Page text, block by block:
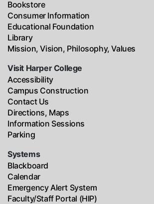
Bookstore
Consumer Information
Educational Foundation
Library
Mission, Vision, Philosophy, Values
Visit Harper College
Accessibility
Campus Construction
Contact Us
Directions, Maps
Information Sessions
Parking
Systems
Blackboard
Calendar
Emergency Alert System
Faculty/Staff Portal (HIP)